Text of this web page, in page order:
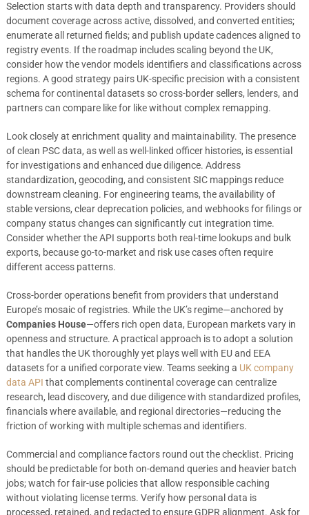
Selection starts with data depth and transparency. Providers should
document coverage across active, dissolved, and converted entities;
enumerate all returned fields; and publish update cadences aligned to
registry events. If the roadmap includes scaling beyond the UK,
consider how the vendor models identifiers and classifications across
regions. A good strategy pairs UK-specific precision with a consistent
schema for continental datasets so cross-border sellers, lenders, and
partners can compare like for like without complex remapping.
Look closely at enrichment quality and maintainability. The presence
of clean PSC data, as well as well-linked officer histories, is essential
for investigations and enhanced due diligence. Address
standardization, geocoding, and consistent SIC mappings reduce
downstream cleaning. For engineering teams, the availability of
stable versions, clear deprecation policies, and webhooks for filings or
company status changes can significantly cut integration time.
Consider whether the API supports both real-time lookups and bulk
exports, because go-to-market and risk use cases often require
different access patterns.
Cross-border operations benefit from providers that understand
Europe’s mosaic of registries. While the UK’s regime—anchored by
Companies House—offers rich open data, European markets vary in
openness and structure. A practical approach is to adopt a solution
that handles the UK thoroughly yet plays well with EU and EEA
datasets for a unified corporate view. Teams seeking a UK company
data API that complements continental coverage can centralize
research, lead discovery, and due diligence with standardized profiles,
financials where available, and regional directories—reducing the
friction of working with multiple schemas and identifiers.
Commercial and compliance factors round out the checklist. Pricing
should be predictable for both on-demand queries and heavier batch
jobs; watch for fair-use policies that allow responsible caching
without violating license terms. Verify how personal data is
processed, retained, and redacted to ensure GDPR alignment. Ask for